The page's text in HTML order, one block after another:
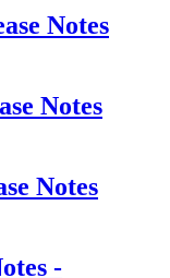
Notes
Notes
Notes
-